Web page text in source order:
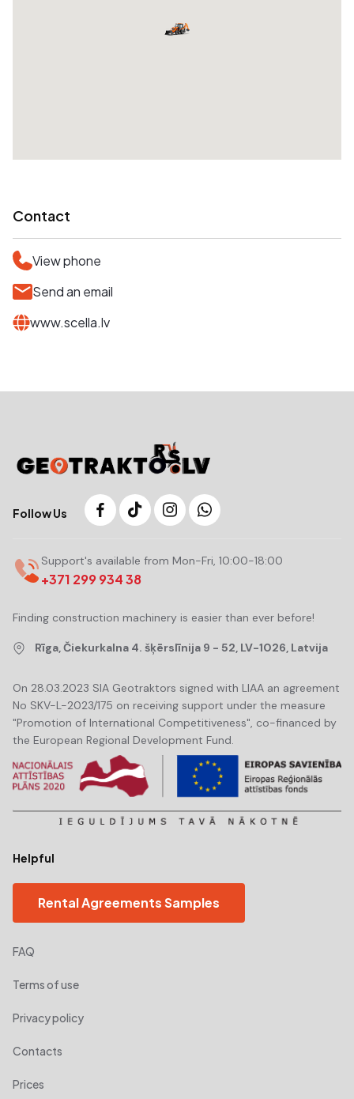
Contact
View phone
Send an email
www.scella.lv
Follow Us
Support's available from Mon-Fri, 10:00-18:00
+371 299 934 38
Finding construction machinery is easier than ever before!
Rīga, Čiekurkalna 4. šķērslīnija 9 - 52, LV-1026, Latvija
On 28.03.2023 SIA Geotraktors signed with LIAA an agreement
No SKV-L-2023/175 on receiving support under the measure
"Promotion of International Competitiveness", co-financed by
the European Regional Development Fund.
Helpful
Rental Agreements Samples
FAQ
Terms of use
Privacy policy
Contacts
Prices